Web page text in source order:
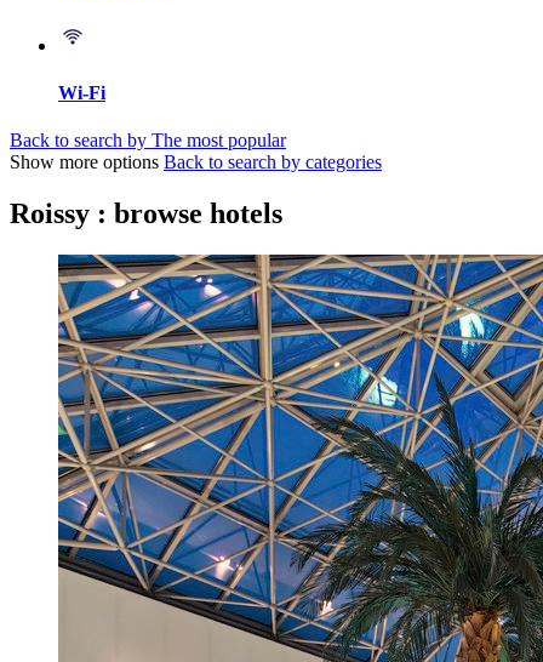
Wi-Fi
Back to search by The most popular
Show more options Back to search by categories
Roissy : browse hotels